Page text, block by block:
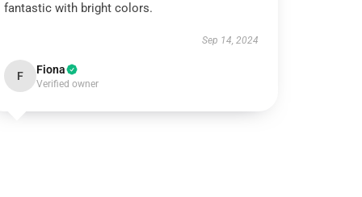
fantastic with bright colors.
Sep 14, 2024
F Fiona
Verified owner